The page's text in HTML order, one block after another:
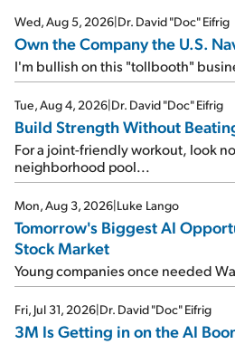
Wed, Aug 5, 2026|Dr. David "Doc" Eifrig
Own the Company the U.S.
I'm bullish on this "tollbooth"
Tue, Aug 4, 2026|Dr. David "Doc" Eifrig
Build Strength Without
For a joint-friendly workout, look
neighborhood pool...
Mon, Aug 3, 2026|Luke Lango
Tomorrow's Biggest AI
Stock Market
Young companies once needed
Fri, Jul 31, 2026|Dr. David "Doc" Eifrig
3M Is Getting in on the AI